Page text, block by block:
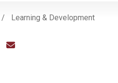
Learning & Development